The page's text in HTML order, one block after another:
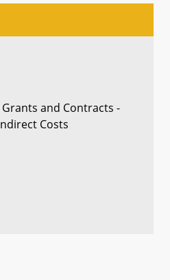
and Contracts -
Costs